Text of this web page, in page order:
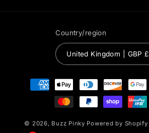
Country/region
United Kingdom | GBP £
Payment
methods
© 2026, Buzz Pinky Powered by Shopify